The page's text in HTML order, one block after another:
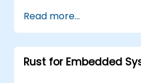
requests and
Work with
persistence in Rust.
Develop frontend
Read more...
Rust for Embedded